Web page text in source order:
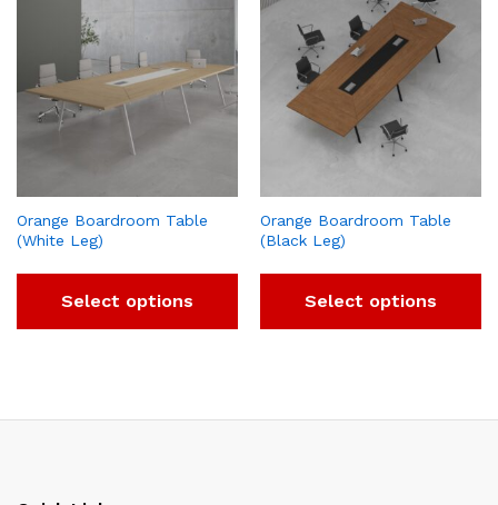
Orange Boardroom Table
(White Leg)
Select options
Orange Boardroom Table
(Black Leg)
Select options